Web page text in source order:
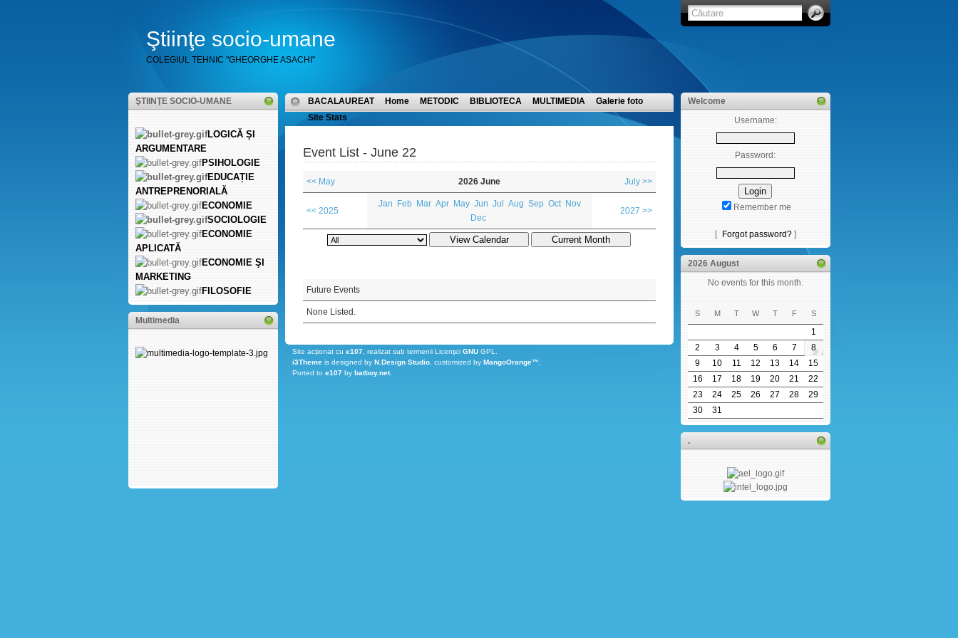
Ştiinţe socio-umane
COLEGIUL TEHNIC "GHEORGHE ASACHI"
ŞTIINŢE SOCIO-UMANE
LOGICĂ ŞI
ARGUMENTARE
PSIHOLOGIE
EDUCAȚIE
ANTREPRENORIALĂ
ECONOMIE
SOCIOLOGIE
ECONOMIE
APLICATĂ
ECONOMIE ŞI
MARKETING
FILOSOFIE
Multimedia
BACALAUREAT Home METODIC BIBLIOTECA MULTIMEDIA
Galerie foto
Site Stats
Event List - June 22
<< May 2026 June July >>
<< 2025
Jan Feb Mar Apr May Jun Jul Aug Sep Oct
Nov
Dec
2027 >>
Future Events
None Listed.
Site acţionat cu e107, realizat sub termenii Licenţei GNUGPL.
i3Themeis designed by N.Design Studio, customized by MangoOrange™
Ported to e107by batboy.net.
Welcome
Username:
Password:
Remember me
[ Forgot password?]
2026 August
No events for this month.
S M T W T F S
1
2
3 4 5 6 7
8
9
10 11 12 13 14
15
16
17 18 19 20 21
22
23
24 25 26 27 28
29
30
31
.